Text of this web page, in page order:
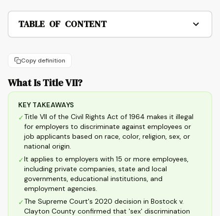
TABLE OF CONTENT
Copy definition
What Is Title VII?
KEY TAKEAWAYS
✓Title VII of the Civil Rights Act of 1964 makes it illegal
for employers to discriminate against employees or
job applicants based on race, color, religion, sex, or
national origin.
✓It applies to employers with 15 or more employees,
including private companies, state and local
governments, educational institutions, and
employment agencies.
✓The Supreme Court's 2020 decision in Bostock v.
Clayton County confirmed that 'sex' discrimination